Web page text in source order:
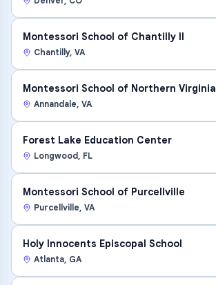
Montessori School of Chantilly II
Chantilly, VA
Montessori School of Northern Virginia
Annandale, VA
Forest Lake Education Center
Longwood, FL
Montessori School of Purcellville
Purcellville, VA
Holy Innocents Episcopal School
Atlanta, GA